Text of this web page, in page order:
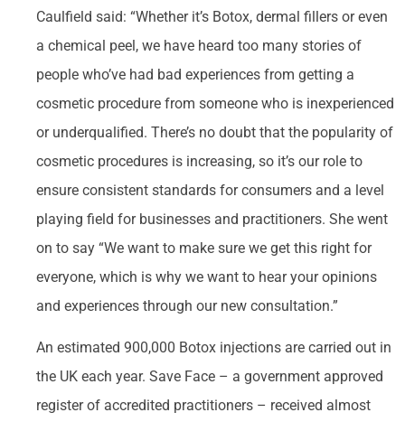
Caulfield said: “Whether it’s Botox, dermal fillers or even
a chemical peel, we have heard too many stories of
people who’ve had bad experiences from getting a
cosmetic procedure from someone who is inexperienced
or underqualified. There’s no doubt that the popularity of
cosmetic procedures is increasing, so it’s our role to
ensure consistent standards for consumers and a level
playing field for businesses and practitioners. She went
on to say “We want to make sure we get this right for
everyone, which is why we want to hear your opinions
and experiences through our new consultation.”
An estimated 900,000 Botox injections are carried out in
the UK each year. Save Face – a government approved
register of accredited practitioners – received almost